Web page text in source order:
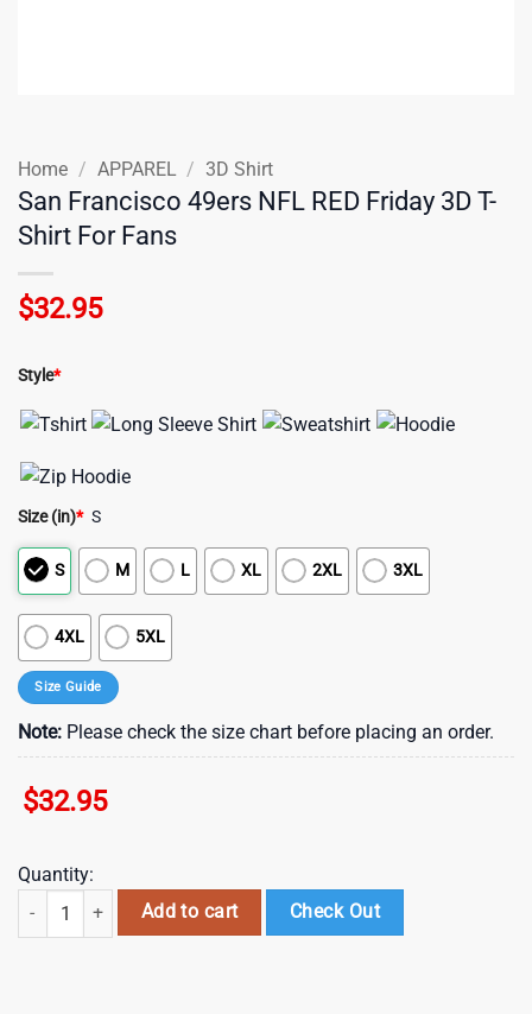
Home / APPAREL / 3D Shirt
San Francisco 49ers NFL RED Friday 3D T-
Shirt For Fans
$32.95
Style*
Size (in)* S
S M L XL 2XL 3XL
4XL 5XL
Size Guide
Note: Please check the size chart before placing an order.
$32.95
Quantity:
San Francisco 49ers NFL RED Friday 3D T-Shirt For Fans quantity
Add to cart Check Out